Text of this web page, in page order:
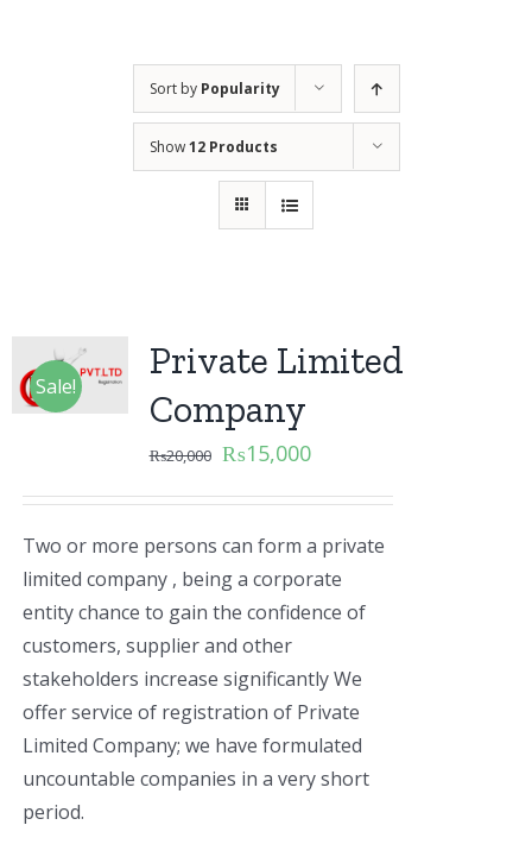
Sort by Popularity
Show12 Products
Sale!
Private Limited
Company
₨20,000 ₨15,000
Two or more persons can form a private
limited company , being a corporate
entity chance to gain the confidence of
customers, supplier and other
stakeholders increase significantly We
offer service of registration of Private
Limited Company; we have formulated
uncountable companies in a very short
period.